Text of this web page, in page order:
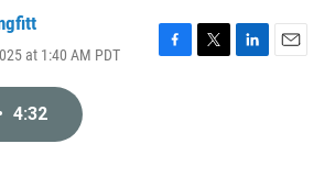
at 1:40 AM PDT
F
T
L
E
4:32